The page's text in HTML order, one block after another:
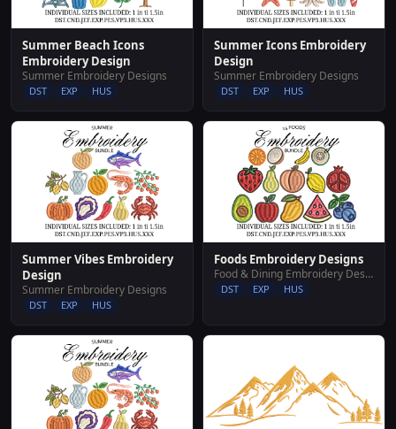
Summer Beach Icons
Embroidery Design
Summer Embroidery Designs
DST EXP HUS
Summer Icons Embroidery
Design
Summer Embroidery Designs
DST EXP HUS
Summer Vibes Embroidery
Design
Summer Embroidery Designs
DST EXP HUS
Foods Embroidery Designs
Food & Dining Embroidery Designs
DST EXP HUS